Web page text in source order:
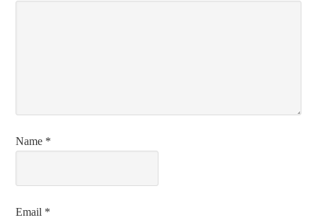
Name *
Email *